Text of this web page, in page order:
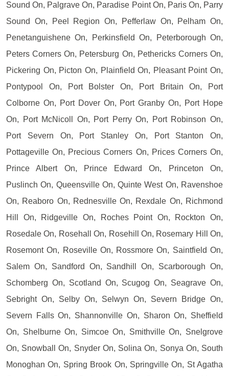
Sound On, Palgrave On, Paradise Point On, Paris On, Parry
Sound On, Peel Region On, Pefferlaw On, Pelham On,
Penetanguishene On, Perkinsfield On, Peterborough On,
Peters Corners On, Petersburg On, Pethericks Corners On,
Pickering On, Picton On, Plainfield On, Pleasant Point On,
Pontypool On, Port Bolster On, Port Britain On, Port
Colborne On, Port Dover On, Port Granby On, Port Hope
On, Port McNicoll On, Port Perry On, Port Robinson On,
Port Severn On, Port Stanley On, Port Stanton On,
Pottageville On, Precious Corners On, Prices Corners On,
Prince Albert On, Prince Edward On, Princeton On,
Puslinch On, Queensville On, Quinte West On, Ravenshoe
On, Reaboro On, Rednesville On, Rexdale On, Richmond
Hill On, Ridgeville On, Roches Point On, Rockton On,
Rosedale On, Rosehall On, Rosehill On, Rosemary Hill On,
Rosemont On, Roseville On, Rossmore On, Saintfield On,
Salem On, Sandford On, Sandhill On, Scarborough On,
Schomberg On, Scotland On, Scugog On, Seagrave On,
Sebright On, Selby On, Selwyn On, Severn Bridge On,
Severn Falls On, Shannonville On, Sharon On, Sheffield
On, Shelburne On, Simcoe On, Smithville On, Snelgrove
On, Snowball On, Snyder On, Solina On, Sonya On, South
Monoghan On, Spring Brook On, Springville On, St Agatha